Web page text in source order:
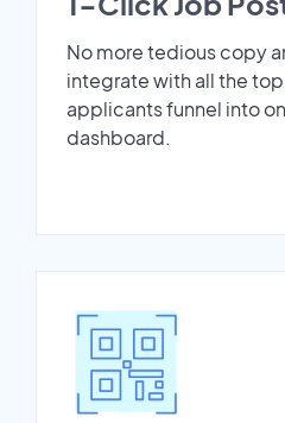
No more tedious copy
integrate with all the
applicants funnel into
dashboard.